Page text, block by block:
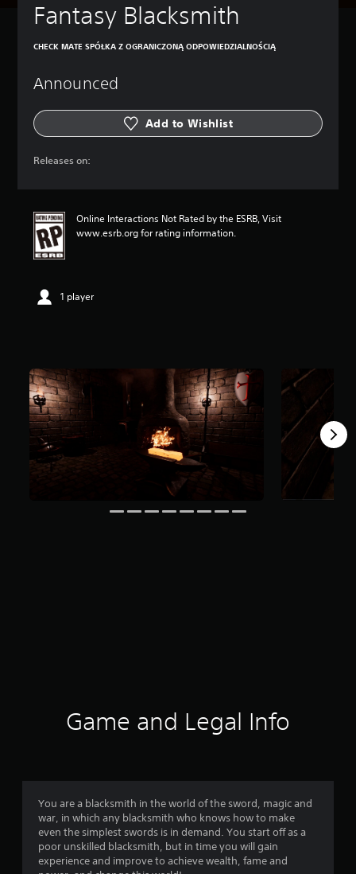
Fantasy Blacksmith
CHECK MATE SPÓŁKA Z OGRANICZONĄ ODPOWIEDZIALNOŚCIĄ
Announced
Add to Wishlist
Releases on:
Online Interactions Not Rated by the ESRB, Visit
www.esrb.org for rating information.
1 player
Game and Legal Info
You are a blacksmith in the world of the sword, magic and
war, in which any blacksmith who knows how to make
even the simplest swords is in demand. You start off as a
poor unskilled blacksmith, but in time you will gain
experience and improve to achieve wealth, fame and